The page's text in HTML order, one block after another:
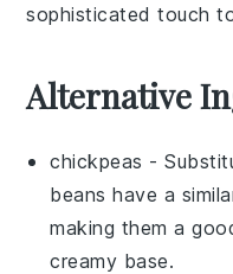
sophisticated touch
Alternative
chickpeas -
beans have a
making them a
creamy base.